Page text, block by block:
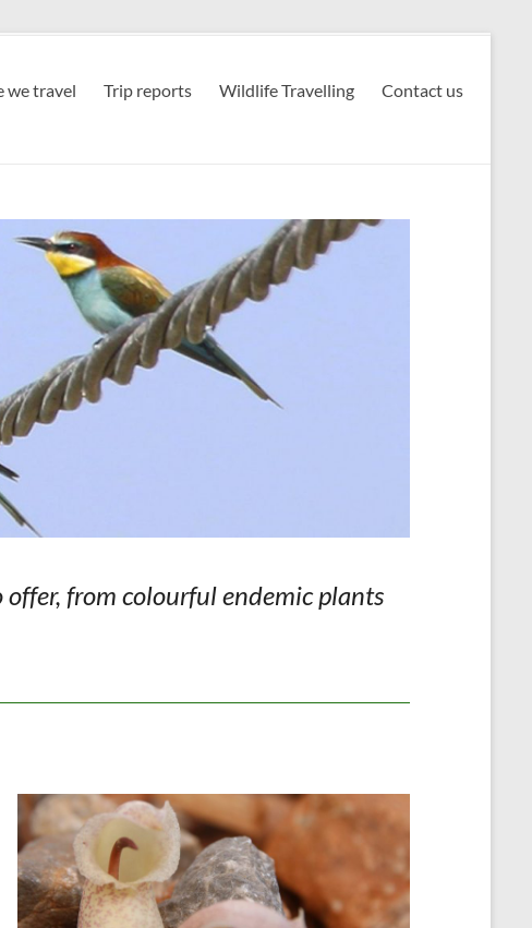
we travel Trip reports Wildlife Travelling Contact us
from colourful endemic plants